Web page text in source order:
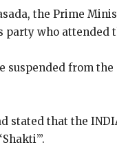
the Prime
party who attended
suspended from
stated that the